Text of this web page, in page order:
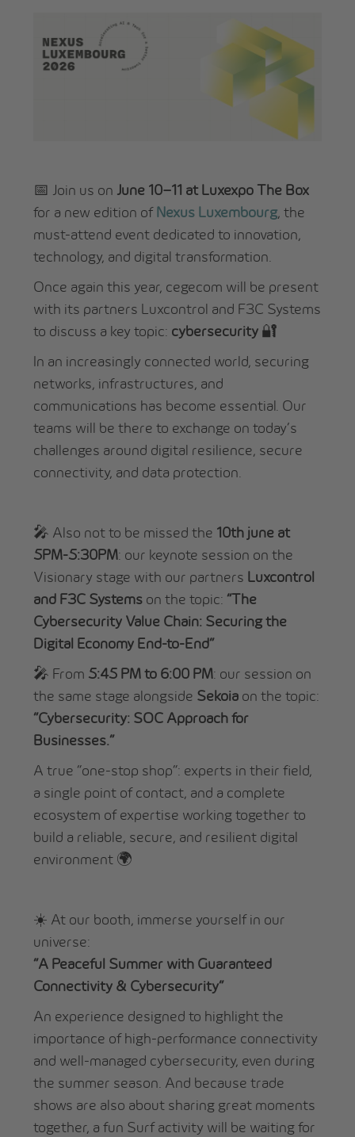
📅 Join us on June 10–11 at Luxexpo The Box
for a new edition ofNexus Luxembourg, the
must-attend event dedicated to innovation,
technology, and digital transformation.
Once again this year, cegecom will be present
with its partners Luxcontrol and F3C Systems
to discuss a key topic: cybersecurity 🔐
In an increasingly connected world, securing
networks, infrastructures, and
communications has become essential. Our
teams will be there to exchange on today’s
challenges around digital resilience, secure
connectivity, and data protection.
🎤 Also not to be missed the 10th june at
5PM-5:30PM: our keynote session on the
Visionary stage with our partners Luxcontrol
and F3C Systems on the topic: “The
Cybersecurity Value Chain: Securing the
Digital Economy End-to-End”
🎤 From 5:45 PM to 6:00 PM: our session on
the same stage alongside Sekoia on the topic:
“Cybersecurity: SOC Approach for
Businesses.”
A true “one-stop shop”: experts in their field,
a single point of contact, and a complete
ecosystem of expertise working together to
build a reliable, secure, and resilient digital
environment 🌍
☀️ At our booth, immerse yourself in our
universe:
“A Peaceful Summer with Guaranteed
Connectivity & Cybersecurity”
An experience designed to highlight the
importance of high-performance connectivity
and well-managed cybersecurity, even during
the summer season. And because trade
shows are also about sharing great moments
together, a fun Surf activity will be waiting for